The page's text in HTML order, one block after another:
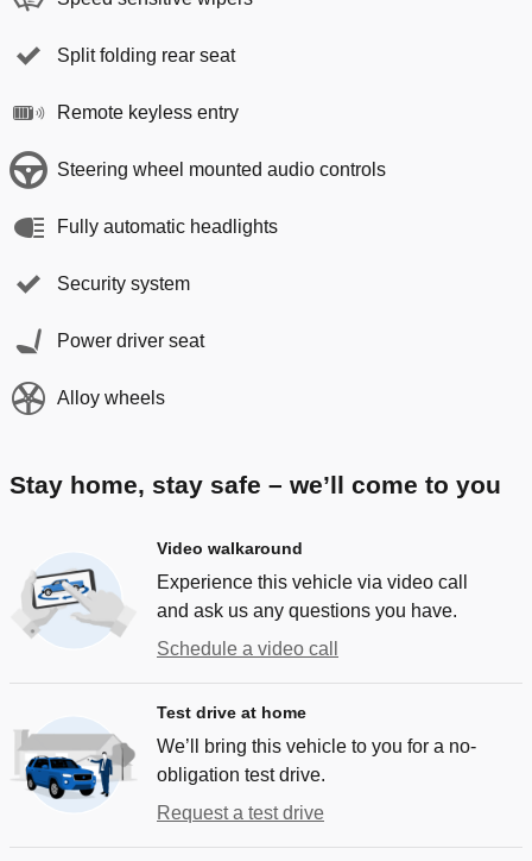
Split folding rear seat
Remote keyless entry
Steering wheel mounted audio controls
Fully automatic headlights
Security system
Power driver seat
Alloy wheels
Stay home, stay safe – we’ll come to you
Video walkaround
Experience this vehicle via video call
and ask us any questions you have.
Schedule a video call
Test drive at home
We’ll bring this vehicle to you for a no-
obligation test drive.
Request a test drive